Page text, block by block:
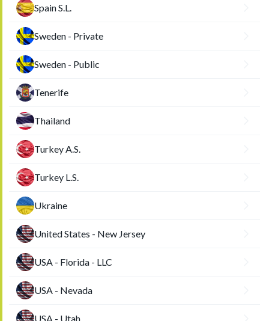
Spain S.L.
Sweden - Private
Sweden - Public
Tenerife
Thailand
Turkey A.S.
Turkey L.S.
Ukraine
United States - New Jersey
USA - Florida - LLC
USA - Nevada
USA - Utah